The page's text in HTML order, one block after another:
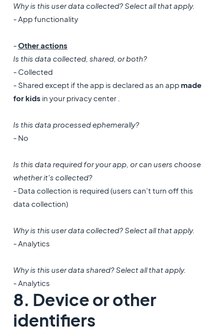
Why is this user data collected? Select all that apply.
- App functionality
-Other actions
Is this data collected, shared, or both?
- Collected
- Shared except if the app is declared as an app made
for kids in your privacy center .
Is this data processed ephemerally?
- No
Is this data required for your app, or can users choose
whether it's collected?
- Data collection is required (users can't turn off this
data collection)
Why is this user data collected? Select all that apply.
- Analytics
Why is this user data shared? Select all that apply.
- Analytics
8. Device or other
identifiers